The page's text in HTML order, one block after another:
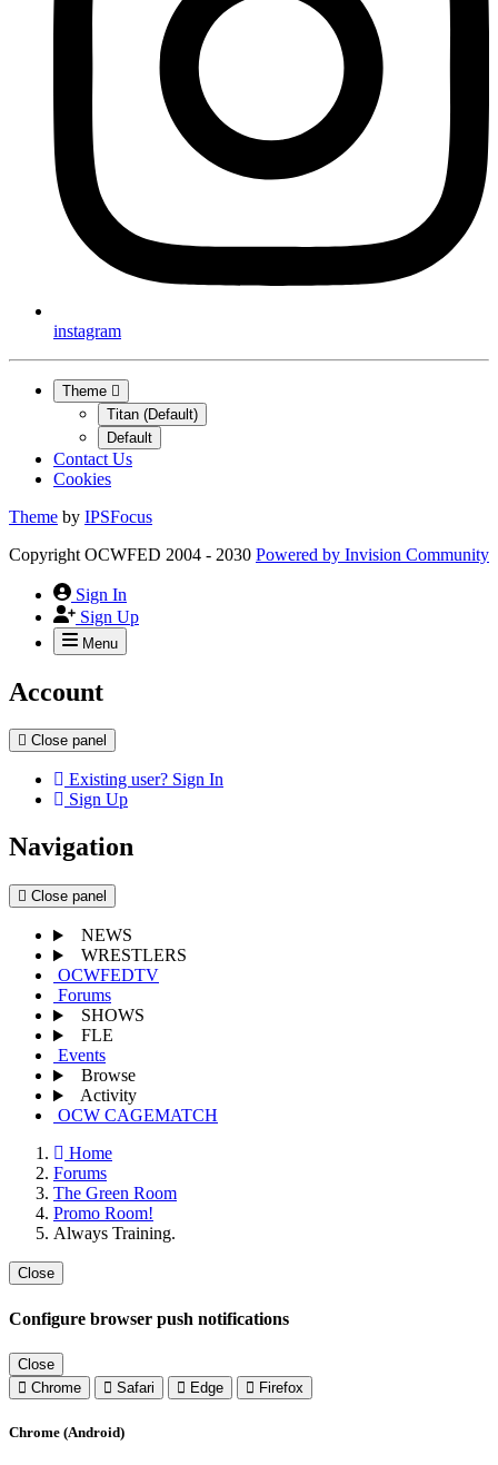
instagram
Theme
Titan (Default)
Default
Contact Us
Cookies
Theme by IPSFocus
Copyright OCWFED 2004 - 2030 Powered by Invision Community
Sign In
Sign Up
Menu
Account
Close panel
Existing user? Sign In
Sign Up
Navigation
Close panel
NEWS
WRESTLERS
OCWFEDTV
Forums
SHOWS
FLE
Events
Browse
Activity
OCW CAGEMATCH
Home
Forums
The Green Room
Promo Room!
Always Training.
Close
Configure browser push notifications
Close
Chrome
Safari Edge Firefox
Chrome (Android)